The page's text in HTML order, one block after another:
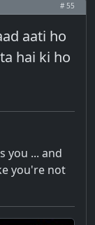
# 55
aati ho
hai ki ho
you ... and
you're not